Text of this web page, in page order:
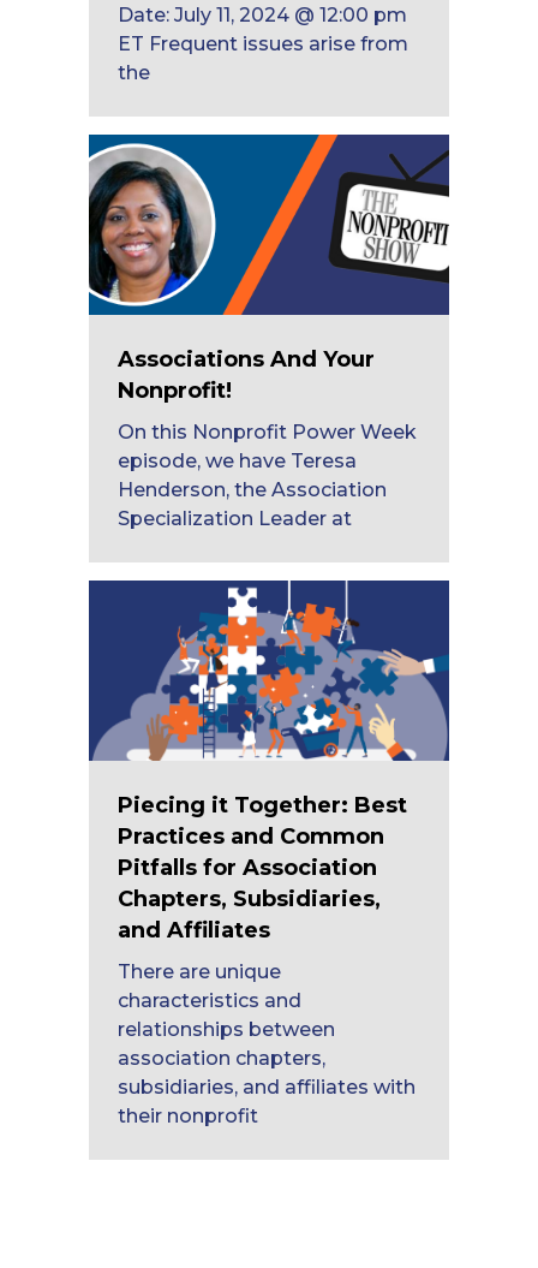
Date: July 11, 2024 @ 12:00 pm
ET Frequent issues arise from
the
Associations And Your
Nonprofit!
On this Nonprofit Power Week
episode, we have Teresa
Henderson, the Association
Specialization Leader at
Piecing it Together: Best
Practices and Common
Pitfalls for Association
Chapters, Subsidiaries,
and Affiliates
There are unique
characteristics and
relationships between
association chapters,
subsidiaries, and affiliates with
their nonprofit